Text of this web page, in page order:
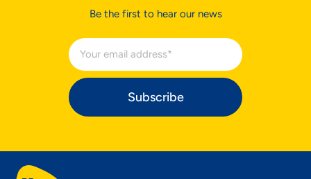
Be the first to hear our news
Subscribe